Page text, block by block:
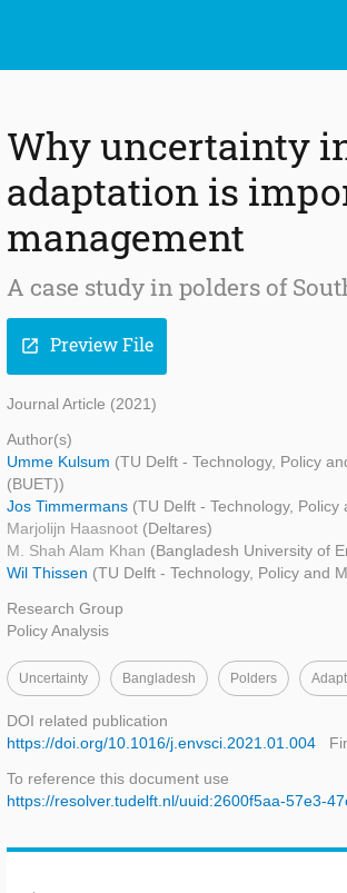
Why uncertainty
adaptation is
management
A case study in polders of
open_in_new Preview File
Journal Article (2021)
Author(s)
Umme Kulsum (TU Delft - Technology, Policy
(BUET))
Jos Timmermans (TU Delft - Technology,
Marjolijn Haasnoot (Deltares)
M. Shah Alam Khan (Bangladesh University of
Wil Thissen (TU Delft - Technology, Policy and
Research Group
Policy Analysis
Uncertainty Bangladesh Polders
DOI related publication
https://doi.org/10.1016/j.envsci.2021.01.004
To reference this document use
https://resolver.tudelft.nl/uuid:2600f5aa-57e3-